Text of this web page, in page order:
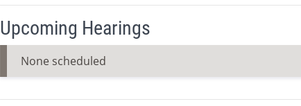
Upcoming Hearings
None scheduled